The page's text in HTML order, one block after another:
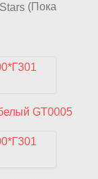
(Пока
GT0005